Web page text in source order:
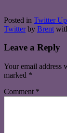
Posted in Twitter
Twitter by Brent
Leave a Reply
Your email address
marked *
Comment *